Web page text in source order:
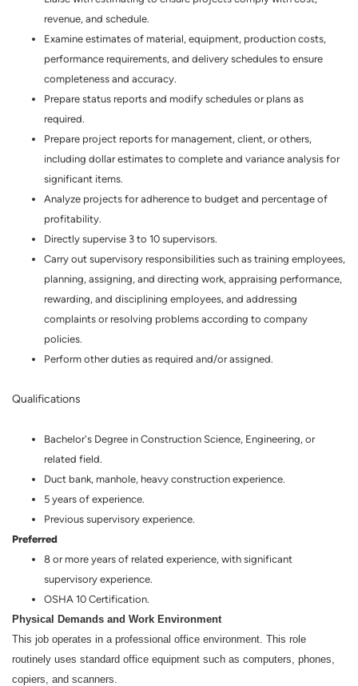
revenue, and schedule.
Examine estimates of material, equipment, production costs,
performance requirements, and delivery schedules to ensure
completeness and accuracy.
Prepare status reports and modify schedules or plans as
required.
Prepare project reports for management, client, or others,
including dollar estimates to complete and variance analysis for
significant items.
Analyze projects for adherence to budget and percentage of
profitability.
Directly supervise 3 to 10 supervisors.
Carry out supervisory responsibilities such as training employees,
planning, assigning, and directing work, appraising performance,
rewarding, and disciplining employees, and addressing
complaints or resolving problems according to company
policies.
Perform other duties as required and/or assigned.
Qualifications
Bachelor's Degree in Construction Science, Engineering, or
related field.
Duct bank, manhole, heavy construction experience.
5 years of experience.
Previous supervisory experience.
Preferred
8 or more years of related experience, with significant
supervisory experience.
OSHA 10 Certification.
Physical Demands and Work Environment
This job operates in a professional office environment. This role
routinely uses standard office equipment such as computers, phones,
copiers, and scanners.